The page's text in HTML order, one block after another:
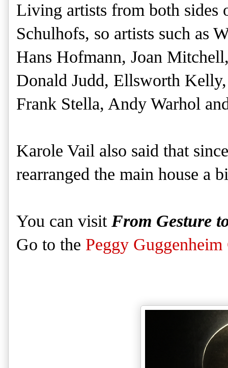
Living artists from both sides
Schulhofs, so artists such as
Hans Hofmann, Joan
Donald Judd, Ellsworth
Frank Stella, Andy Warhol
Karole Vail also said that
rearranged the main house a
You can visit From Gesture
Go to the Peggy